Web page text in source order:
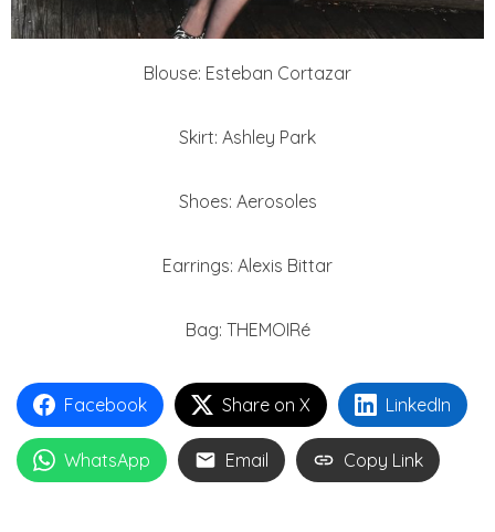
Blouse: Esteban Cortazar
Skirt: Ashley Park
Shoes: Aerosoles
Earrings: Alexis Bittar
Bag: THEMOIRé
Facebook Share on X LinkedIn
WhatsApp Email Copy Link